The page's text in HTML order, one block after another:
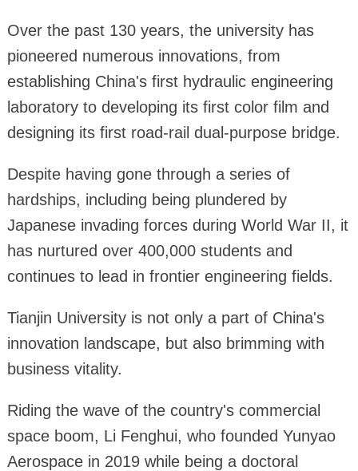
Over the past 130 years, the university has
pioneered numerous innovations, from
establishing China's first hydraulic engineering
laboratory to developing its first color film and
designing its first road-rail dual-purpose bridge.
Despite having gone through a series of
hardships, including being plundered by
Japanese invading forces during World War II, it
has nurtured over 400,000 students and
continues to lead in frontier engineering fields.
Tianjin University is not only a part of China's
innovation landscape, but also brimming with
business vitality.
Riding the wave of the country's commercial
space boom, Li Fenghui, who founded Yunyao
Aerospace in 2019 while being a doctoral